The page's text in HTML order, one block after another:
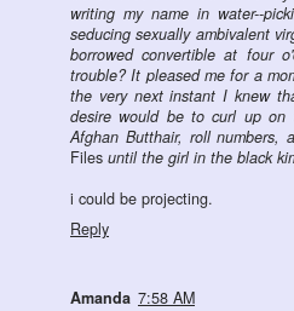
writing my name in water--
seducing sexually ambivalent
borrowed convertible at four
trouble? It pleased me for a
the very next instant I knew
desire would be to curl up
Afghan Butthair, roll
Files until the girl in the black
i could be projecting.
Reply
Amanda 7:58 AM